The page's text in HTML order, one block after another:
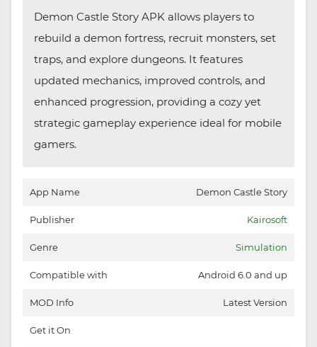
Demon Castle Story APK allows players to
rebuild a demon fortress, recruit monsters, set
traps, and explore dungeons. It features
updated mechanics, improved controls, and
enhanced progression, providing a cozy yet
strategic gameplay experience ideal for mobile
gamers.
App Name Demon Castle Story
Publisher Kairosoft
Genre Simulation
Compatible with Android 6.0 and up
MOD Info Latest Version
Get it On